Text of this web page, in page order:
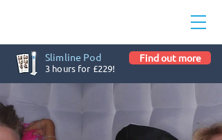
Slimline Pod
3 hours for £229!
Find out more